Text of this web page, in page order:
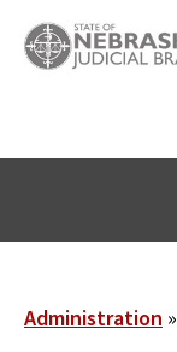
main
Administration